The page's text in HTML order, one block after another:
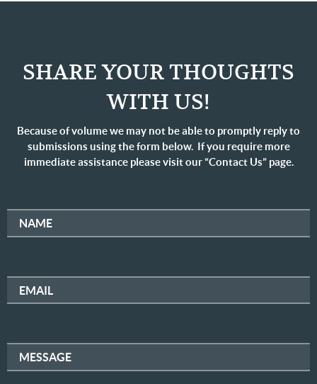
SHARE YOUR THOUGHTS
WITH US!
Because of volume we may not be able to promptly reply to
submissions using the form below. If you require more
immediate assistance please visit our “Contact Us” page.
NAME
EMAIL
MESSAGE